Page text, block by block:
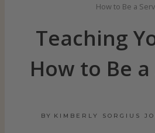
How to Be a
Teaching
How to Be
BY KIMBERLY SORGIUS